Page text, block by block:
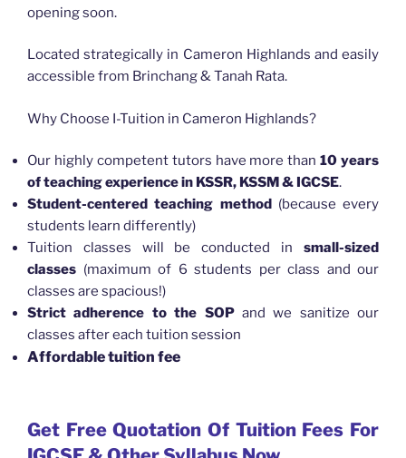
opening soon.
Located strategically in Cameron Highlands and easily
accessible from Brinchang & Tanah Rata.
Why Choose I-Tuition in Cameron Highlands?
Our highly competent tutors have more than10 years
of teaching experience in KSSR, KSSM & IGCSE.
Student-centered teaching method(because every
students learn differently)
Tuition classes will be conducted in small-sized
classes (maximum of 6 students per class and our
classes are spacious!)
Strict adherence to the SOPand we sanitize our
classes after each tuition session
Affordable tuition fee
Get Free Quotation Of Tuition Fees For